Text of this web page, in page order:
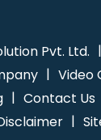
Pvt. Ltd.
Video
Contact Us